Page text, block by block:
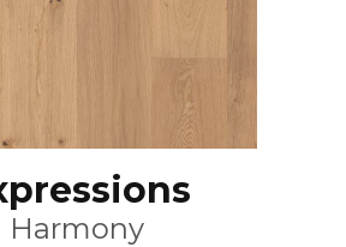
Harmony